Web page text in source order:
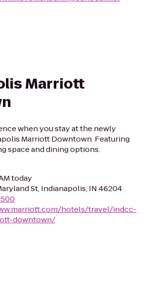
Marriott
when you stay at the newly
Marriott Downtown. Featuring
space and dining options.
today
St, Indianapolis, IN 46204
hotels/travel/indcc-
downtown/